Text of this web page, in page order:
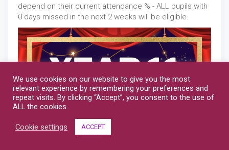
depend on their current attendance % - ALL pupils with
0 days missed in the next 2 weeks will be eligible.
We use cookies on our website to give you the most
relevant experience by remembering your preferences and
repeat visits. By clicking “Accept”, you consent to the use of
ALL the cookies.
Cookie settings ACCEPT